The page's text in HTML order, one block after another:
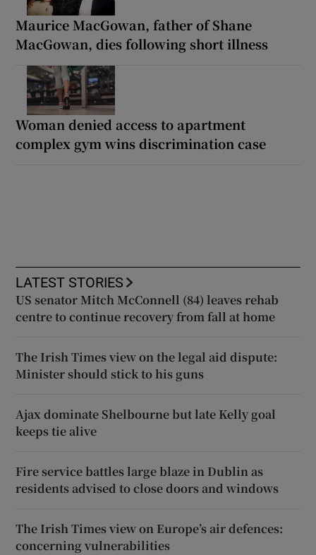
Maurice MacGowan, father of Shane
MacGowan, dies following short illness
Woman denied access to apartment
complex gym wins discrimination case
LATEST STORIES
US senator Mitch McConnell (84) leaves rehab
centre to continue recovery from fall at home
The Irish Times view on the legal aid dispute:
Minister should stick to his guns
Ajax dominate Shelbourne but late Kelly goal
keeps tie alive
Fire service battles large blaze in Dublin as
residents advised to close doors and windows
The Irish Times view on Europe’s air defences:
concerning vulnerabilities